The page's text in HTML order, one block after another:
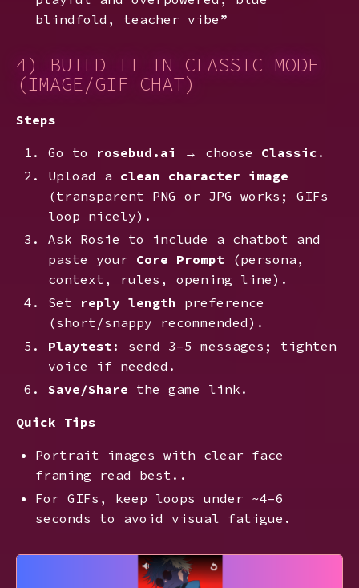
blindfold, teacher vibe”
4) BUILD IT IN CLASSIC MODE
(IMAGE/GIF CHAT)
Steps
Go to rosebud.ai → choose Classic .
Upload a clean character image
(transparent PNG or JPG works; GIFs
loop nicely).
Ask Rosie to include a chatbot and
paste your Core Prompt (persona,
context, rules, opening line).
Set reply length preference
(short/snappy recommended).
Playtest : send 3–5 messages; tighten
voice if needed.
Save/Share the game link.
Quick Tips
Portrait images with clear face
framing read best..
For GIFs, keep loops under ~4–6
seconds to avoid visual fatigue.